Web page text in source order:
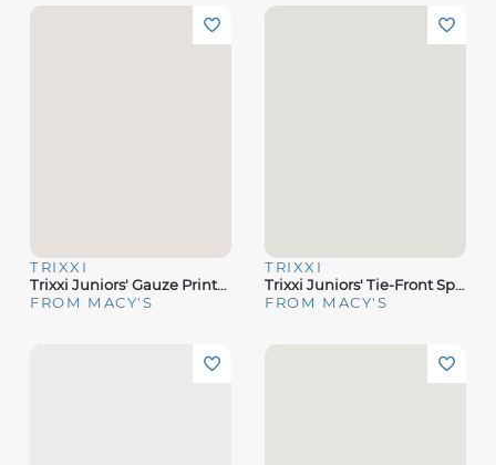
TRIXXI
Trixxi Juniors' Gauze Printed Spaghetti Strap Tiered Midi Dress
FROM MACY'S
TRIXXI
Trixxi Juniors' Tie-Front Spaghetti-Strap Tiered Midi Dress
FROM MACY'S